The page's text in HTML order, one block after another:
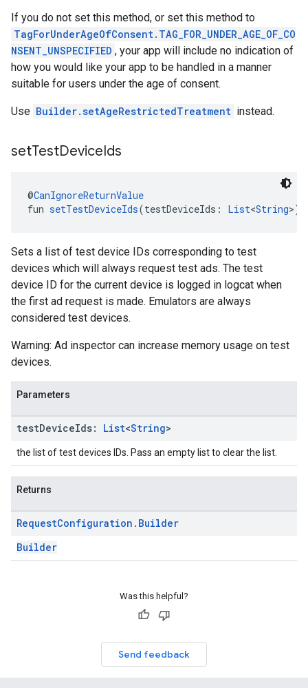
If you do not set this method, or set this method to
TagForUnderAgeOfConsent.TAG_FOR_UNDER_AGE_OF_CO
NSENT_UNSPECIFIED , your app will include no indication of
how you would like your app to be handled in a manner
suitable for users under the age of consent.
Use Builder.setAgeRestrictedTreatment instead.
setTestDeviceIds
@CanIgnoreReturnValue
fun setTestDeviceIds(testDeviceIds: List<String
Sets a list of test device IDs corresponding to test
devices which will always request test ads. The test
device ID for the current device is logged in logcat when
the first ad request is made. Emulators are always
considered test devices.
Warning: Ad inspector can increase memory usage on test
devices.
Parameters
testDeviceIds: List<String>
the list of test devices IDs. Pass an empty list to clear the list.
Returns
RequestConfiguration . Builder
Builder
Was this helpful?
Send feedback